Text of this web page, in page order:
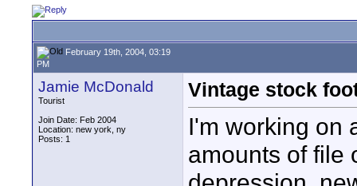
February 19th, 2004, 03:19
PM
Jamie McDonald
Tourist
Join Date: Feb 2004
Location: new york, ny
Posts: 1
Vintage stock
I'm working on
amounts of file